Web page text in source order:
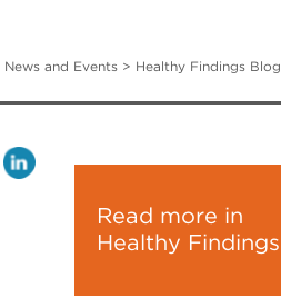
News and Events> Healthy Findings Blog
Read more in
Healthy Findings